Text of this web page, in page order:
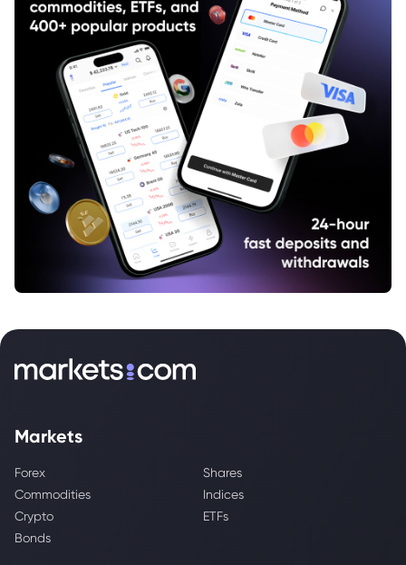
Markets
Forex
Shares
Commodities
Indices
Crypto
ETFs
Bonds